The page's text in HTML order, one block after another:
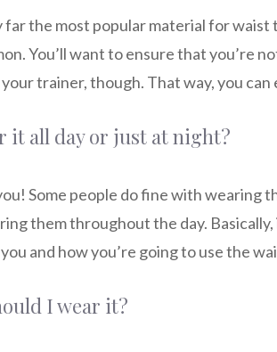
far the most popular material for
You’ll want to ensure that you’re
your trainer, though. That way, you
it all day or just at night?
Some people do fine with wearing
them throughout the day. Basically,
and how you’re going to use the
I wear it?